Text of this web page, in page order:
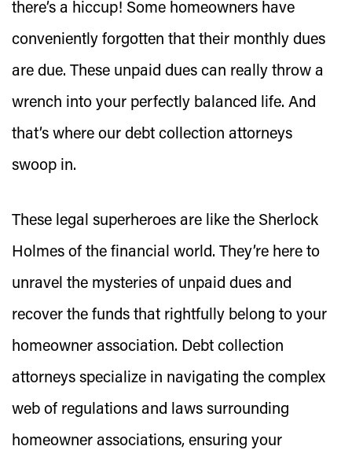
there’s a hiccup! Some homeowners have
conveniently forgotten that their monthly dues
are due. These unpaid dues can really throw a
wrench into your perfectly balanced life. And
that’s where our debt collection attorneys
swoop in.
These legal superheroes are like the Sherlock
Holmes of the financial world. They’re here to
unravel the mysteries of unpaid dues and
recover the funds that rightfully belong to your
homeowner association. Debt collection
attorneys specialize in navigating the complex
web of regulations and laws surrounding
homeowner associations, ensuring your